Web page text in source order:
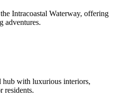
Intracoastal Waterway, offering
adventures.
hub with luxurious interiors,
residents.